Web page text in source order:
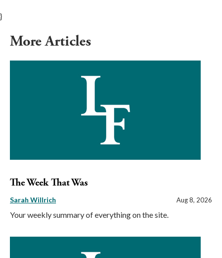
}
More Articles
The Week That Was
Sarah Willrich Aug 8, 2026
Your weekly summary of everything on the site.